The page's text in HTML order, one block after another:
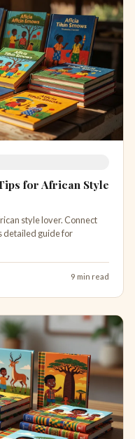
for African Style
style lover. Connect
detailed guide for
9 min read